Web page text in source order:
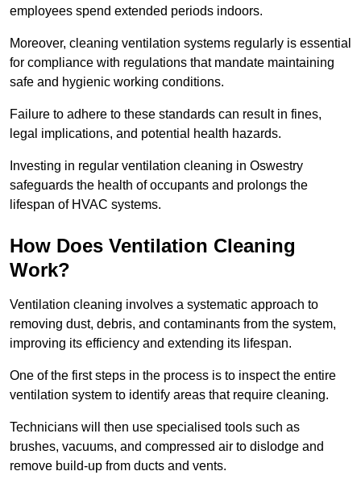
employees spend extended periods indoors.
Moreover, cleaning ventilation systems regularly is essential
for compliance with regulations that mandate maintaining
safe and hygienic working conditions.
Failure to adhere to these standards can result in fines,
legal implications, and potential health hazards.
Investing in regular ventilation cleaning in Oswestry
safeguards the health of occupants and prolongs the
lifespan of HVAC systems.
How Does Ventilation Cleaning
Work?
Ventilation cleaning involves a systematic approach to
removing dust, debris, and contaminants from the system,
improving its efficiency and extending its lifespan.
One of the first steps in the process is to inspect the entire
ventilation system to identify areas that require cleaning.
Technicians will then use specialised tools such as
brushes, vacuums, and compressed air to dislodge and
remove build-up from ducts and vents.